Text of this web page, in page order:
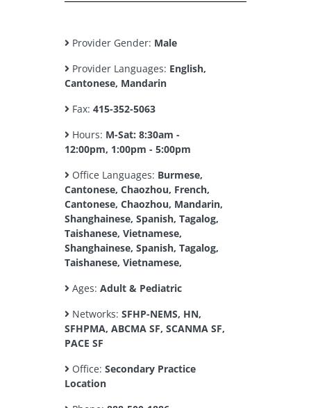
Provider Gender: Male
Provider Languages: English,
Cantonese, Mandarin
Fax: 415-352-5063
Hours: M-Sat: 8:30am -
12:00pm, 1:00pm - 5:00pm
Office Languages: Burmese,
Cantonese, Chaozhou, French,
Cantonese, Chaozhou, Mandarin,
Shanghainese, Spanish, Tagalog,
Taishanese, Vietnamese,
Shanghainese, Spanish, Tagalog,
Taishanese, Vietnamese,
Ages: Adult & Pediatric
Networks: SFHP-NEMS, HN,
SFHPMA, ABCMA SF, SCANMA SF,
PACE SF
Office: Secondary Practice
Location